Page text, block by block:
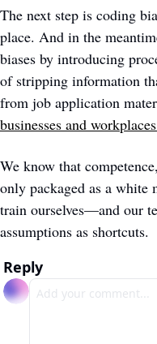
The next step is coding
place. And in the
biases by introducing
of stripping information
businesses and
We know that
only packaged as a white
train ourselves—and our
assumptions as shortcuts.
Reply